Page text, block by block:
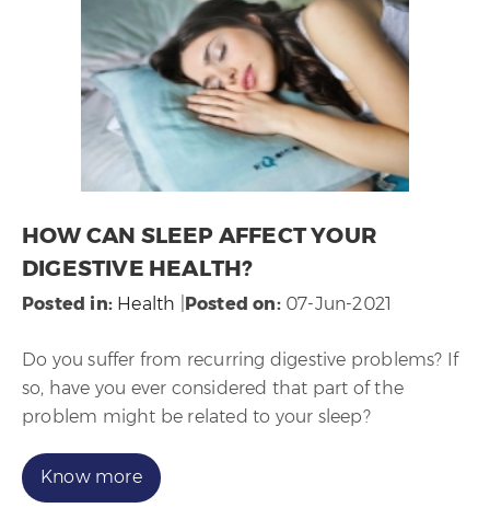
HOW CAN SLEEP AFFECT YOUR
DIGESTIVE HEALTH?
Posted in: Health Posted on:07-Jun-2021
Do you suffer from recurring digestive problems? If
so, have you ever considered that part of the
problem might be related to your sleep?
Know more